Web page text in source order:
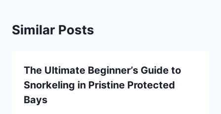
Similar Posts
The Ultimate Beginner’s Guide to
Snorkeling in Pristine Protected
Bays